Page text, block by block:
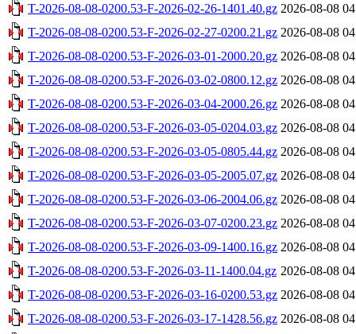
T-2026-08-08-0200.53-F-2026-02-26-1401.40.gz 2026-08-08
T-2026-08-08-0200.53-F-2026-02-27-0200.21.gz 2026-08-08
T-2026-08-08-0200.53-F-2026-03-01-2000.20.gz 2026-08-08
T-2026-08-08-0200.53-F-2026-03-02-0800.12.gz 2026-08-08
T-2026-08-08-0200.53-F-2026-03-04-2000.26.gz 2026-08-08
T-2026-08-08-0200.53-F-2026-03-05-0204.03.gz 2026-08-08
T-2026-08-08-0200.53-F-2026-03-05-0805.44.gz 2026-08-08
T-2026-08-08-0200.53-F-2026-03-05-2005.07.gz 2026-08-08
T-2026-08-08-0200.53-F-2026-03-06-2004.06.gz 2026-08-08
T-2026-08-08-0200.53-F-2026-03-07-0200.23.gz 2026-08-08
T-2026-08-08-0200.53-F-2026-03-09-1400.16.gz 2026-08-08
T-2026-08-08-0200.53-F-2026-03-11-1400.04.gz 2026-08-08
T-2026-08-08-0200.53-F-2026-03-16-0200.53.gz 2026-08-08
T-2026-08-08-0200.53-F-2026-03-17-1428.56.gz 2026-08-08